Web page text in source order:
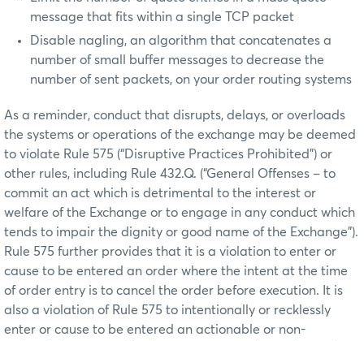
message that fits within a single TCP packet
Disable nagling, an algorithm that concatenates a
number of small buffer messages to decrease the
number of sent packets, on your order routing systems
As a reminder, conduct that disrupts, delays, or overloads
the systems or operations of the exchange may be deemed
to violate Rule 575 (“Disruptive Practices Prohibited”) or
other rules, including Rule 432.Q. (“General Offenses – to
commit an act which is detrimental to the interest or
welfare of the Exchange or to engage in any conduct which
tends to impair the dignity or good name of the Exchange”).
Rule 575 further provides that it is a violation to enter or
cause to be entered an order where the intent at the time
of order entry is to cancel the order before execution. It is
also a violation of Rule 575 to intentionally or recklessly
enter or cause to be entered an actionable or non-